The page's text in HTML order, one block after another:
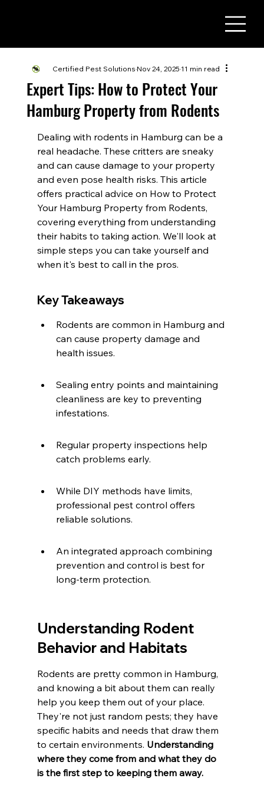
Expert Tips: How to Protect Your
Hamburg Property from Rodents
Certified Pest SolutionsNov 24, 202511 min read
Dealing with rodents in Hamburg can be a
real headache. These critters are sneaky
and can cause damage to your property
and even pose health risks. This article
offers practical advice on How to Protect
Your Hamburg Property from Rodents,
covering everything from understanding
their habits to taking action. We'll look at
simple steps you can take yourself and
when it's best to call in the pros.
Key Takeaways
Rodents are common in Hamburg and
can cause property damage and
health issues.
Sealing entry points and maintaining
cleanliness are key to preventing
infestations.
Regular property inspections help
catch problems early.
While DIY methods have limits,
professional pest control offers
reliable solutions.
An integrated approach combining
prevention and control is best for
long-term protection.
Understanding Rodent
Behavior and Habitats
Rodents are pretty common in Hamburg,
and knowing a bit about them can really
help you keep them out of your place.
They're not just random pests; they have
specific habits and needs that draw them
to certain environments. Understanding
where they come from and what they do
is the first step to keeping them away.